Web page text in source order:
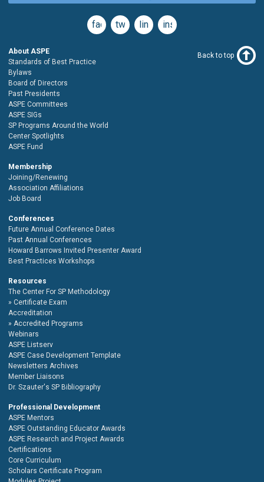
facebooktwitterlinkedininstagram
About ASPE
Standards of Best Practice
Bylaws
Board of Directors
Past Presidents
ASPE Committees
ASPE SIGs
SP Programs Around the World
Center Spotlights
ASPE Fund
Membership
Joining/Renewing
Association Affiliations
Job Board
Conferences
Future Annual Conference Dates
Past Annual Conferences
Howard Barrows Invited Presenter Award
Best Practices Workshops
Resources
The Center For SP Methodology
Certificate Exam
Accreditation
Accredited Programs
Webinars
ASPE Listserv
ASPE Case Development Template
Newsletters Archives
Member Liaisons
Dr. Szauter's SP Bibliography
Professional Development
ASPE Mentors
ASPE Outstanding Educator Awards
ASPE Research and Project Awards
Certifications
Core Curriculum
Scholars Certificate Program
Back to top